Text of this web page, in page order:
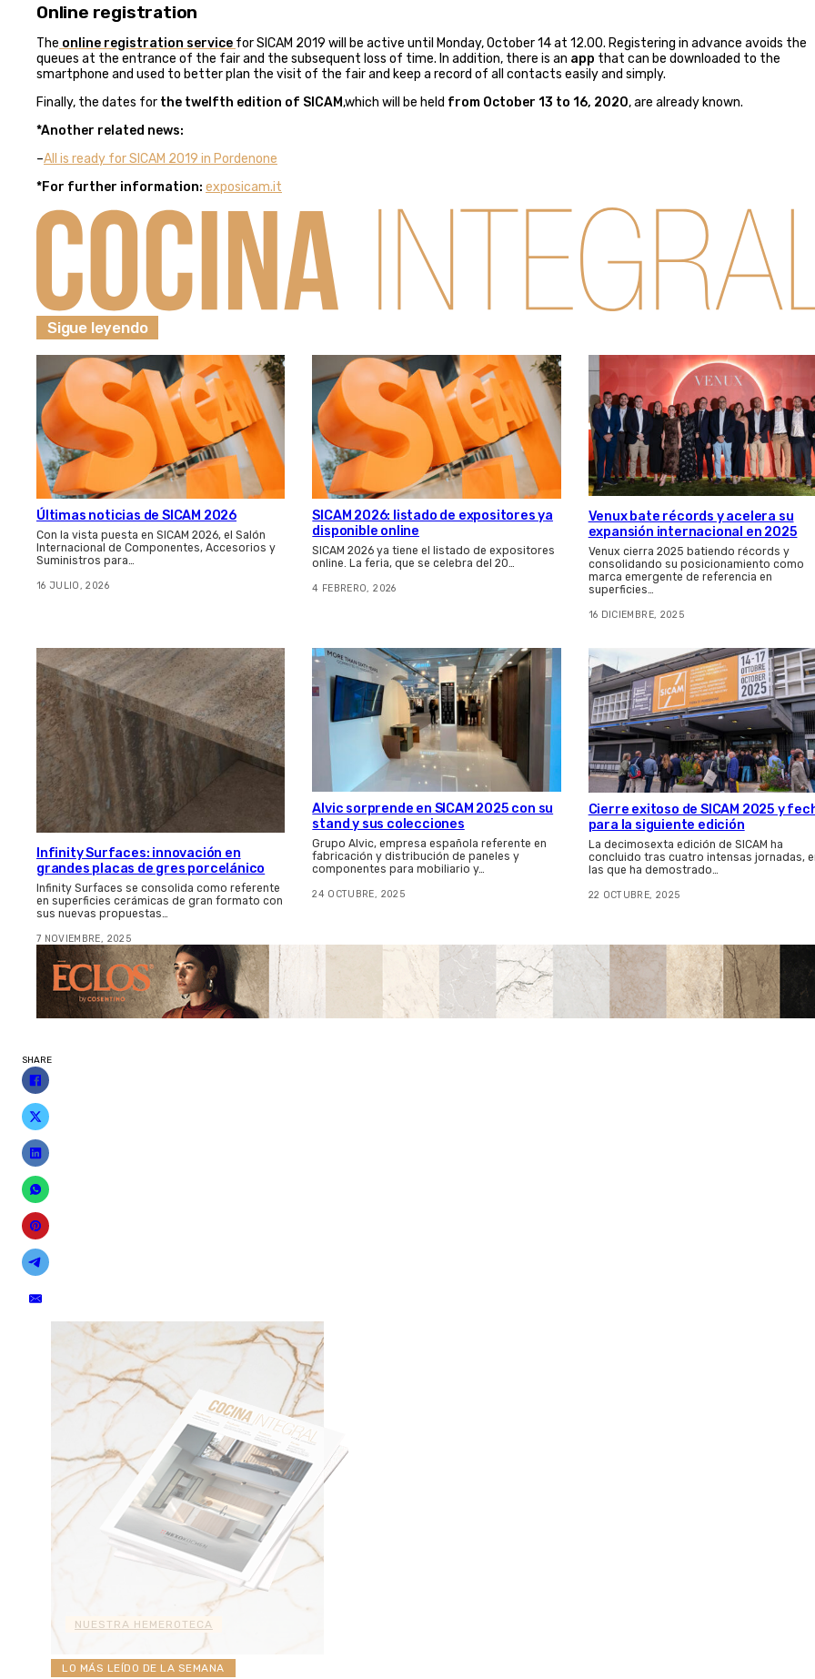
Online registration
The online registration service for SICAM 2019 will be active until Monday, October 14 at 12.00. Registering in advance avoids the
queues at the entrance of the fair and the subsequent loss of time. In addition, there is an app that can be downloaded to the
smartphone and used to better plan the visit of the fair and keep a record of all contacts easily and simply.
Finally, the dates for the twelfth edition of SICAM,which will be held from October 13 to 16, 2020, are already known.
*Another related news:
–All is ready for SICAM 2019 in Pordenone
*For further information: exposicam.it
Sigue leyendo
Últimas noticias de SICAM 2026
Con la vista puesta en SICAM 2026, el Salón
Internacional de Componentes, Accesorios y
Suministros para…
16 JULIO, 2026
SICAM 2026: listado de expositores ya
disponible online
SICAM 2026 ya tiene el listado de expositores
online. La feria, que se celebra del 20…
4 FEBRERO, 2026
Venux bate récords y acelera su
expansión internacional en 2025
Venux cierra 2025 batiendo récords y
consolidando su posicionamiento como
marca emergente de referencia en
superficies…
16 DICIEMBRE, 2025
Infinity Surfaces: innovación en
grandes placas de gres porcelánico
Infinity Surfaces se consolida como referente
en superficies cerámicas de gran formato con
sus nuevas propuestas…
7 NOVIEMBRE, 2025
Alvic sorprende en SICAM 2025 con su
stand y sus colecciones
Grupo Alvic, empresa española referente en
fabricación y distribución de paneles y
componentes para mobiliario y…
24 OCTUBRE, 2025
Cierre exitoso de SICAM 2025 y
para la siguiente edición
La decimosexta edición de SICAM ha
concluido tras cuatro intensas jornadas,
las que ha demostrado…
22 OCTUBRE, 2025
SHARE
NUESTRA HEMEROTECA
LO MÁS LEÍDO DE LA SEMANA